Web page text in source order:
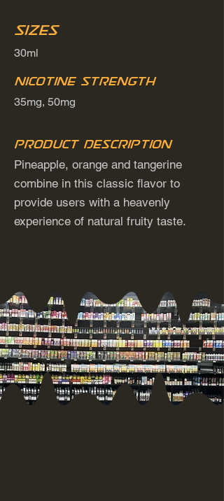
Sizes
30ml
Nicotine Strength
35mg, 50mg
Product Description
Pineapple, orange and tangerine
combine in this classic flavor to
provide users with a heavenly
experience of natural fruity taste.